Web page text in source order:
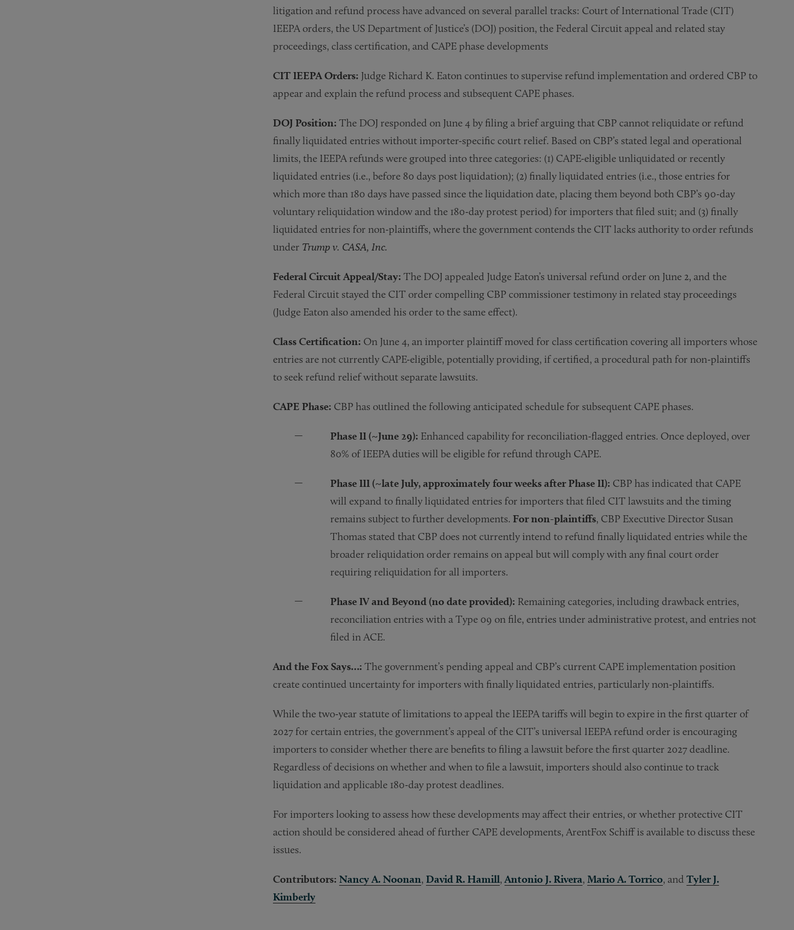
litigation and refund process have advanced on several parallel tracks: Court of International Trade (CIT)
IEEPA orders, the US Department of Justice’s (DOJ) position, the Federal Circuit appeal and related stay
proceedings, class certification, and CAPE phase developments
CIT IEEPA Orders: Judge Richard K. Eaton continues to supervise refund implementation and ordered CBP to
appear and explain the refund process and subsequent CAPE phases.
DOJ Position: The DOJ responded on June 4 by filing a brief arguing that CBP cannot reliquidate or refund
finally liquidated entries without importer-specific court relief. Based on CBP’s stated legal and operational
limits, the IEEPA refunds were grouped into three categories: (1) CAPE-eligible unliquidated or recently
liquidated entries (i.e., before 80 days post liquidation); (2) finally liquidated entries (i.e., those entries for
which more than 180 days have passed since the liquidation date, placing them beyond both CBP’s 90-day
voluntary reliquidation window and the 180-day protest period) for importers that filed suit; and (3) finally
liquidated entries for non-plaintiffs, where the government contends the CIT lacks authority to order refunds
under Trump v. CASA, Inc.
Federal Circuit Appeal/Stay: The DOJ appealed Judge Eaton’s universal refund order on June 2, and the
Federal Circuit stayed the CIT order compelling CBP commissioner testimony in related stay proceedings
(Judge Eaton also amended his order to the same effect).
Class Certification: On June 4, an importer plaintiff moved for class certification covering all importers whose
entries are not currently CAPE-eligible, potentially providing, if certified, a procedural path for non-plaintiffs
to seek refund relief without separate lawsuits.
CAPE Phase: CBP has outlined the following anticipated schedule for subsequent CAPE phases.
Phase II (~June 29): Enhanced capability for reconciliation-flagged entries. Once deployed, over
80% of IEEPA duties will be eligible for refund through CAPE.
Phase III (~late July, approximately four weeks after Phase II): CBP has indicated that CAPE
will expand to finally liquidated entries for importers that filed CIT lawsuits and the timing
remains subject to further developments. For non-plaintiffs, CBP Executive Director Susan
Thomas stated that CBP does not currently intend to refund finally liquidated entries while the
broader reliquidation order remains on appeal but will comply with any final court order
requiring reliquidation for all importers.
Phase IV and Beyond (no date provided): Remaining categories, including drawback entries,
reconciliation entries with a Type 09 on file, entries under administrative protest, and entries not
filed in ACE.
And the Fox Says…: The government’s pending appeal and CBP’s current CAPE implementation position
create continued uncertainty for importers with finally liquidated entries, particularly non-plaintiffs.
While the two-year statute of limitations to appeal the IEEPA tariffs will begin to expire in the first quarter of
2027 for certain entries, the government’s appeal of the CIT’s universal IEEPA refund order is encouraging
importers to consider whether there are benefits to filing a lawsuit before the first quarter 2027 deadline.
Regardless of decisions on whether and when to file a lawsuit, importers should also continue to track
liquidation and applicable 180-day protest deadlines.
For importers looking to assess how these developments may affect their entries, or whether protective CIT
action should be considered ahead of further CAPE developments, ArentFox Schiff is available to discuss these
issues.
Contributors: Nancy A. Noonan, David R. Hamill,Antonio J. Rivera, Mario A. Torrico, and Tyler J.
Kimberly